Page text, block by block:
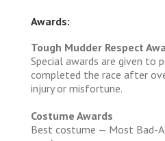
Awards:
Tough Mudder Respect
Special awards are given to
completed the race after
injury or misfortune.
Costume Awards
Best costume — Most Bad-